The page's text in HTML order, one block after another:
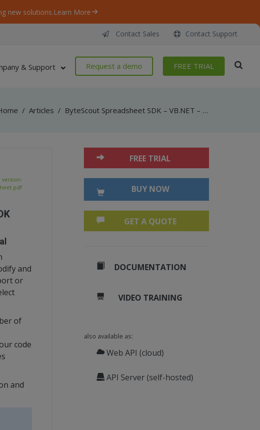
new solutions.Learn More
Contact Sales Contact Support
& Support Request a demo FREE TRIAL
/ Articles / ByteScout Spreadsheet SDK – VB.NET – Select Active Worksheet
and
or
of
code
and
FREE TRIAL
BUY NOW
GET A QUOTE
DOCUMENTATION
VIDEO TRAINING
also available as:
Web API (cloud)
API Server (self-hosted)